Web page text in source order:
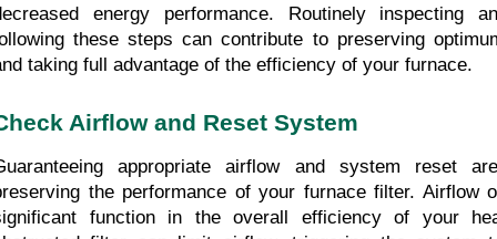
energy performance. Routinely inspecting
these steps can contribute to preserving
taking full advantage of the efficiency of your furnace.
Airflow and Reset System
appropriate airflow and system reset
the performance of your furnace filter. Airflow
function in the overall efficiency of your